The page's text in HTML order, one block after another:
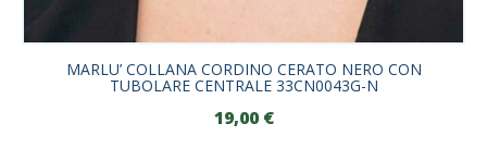
MARLU’ COLLANA CORDINO CERATO NERO CON
TUBOLARE CENTRALE 33CN0043G-N
19,00 €